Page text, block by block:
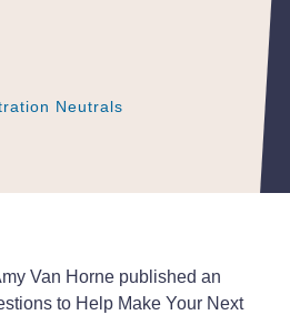
Neutrals
Neutrals
Neutrals
Van Horne published an
to Help Make Your Next